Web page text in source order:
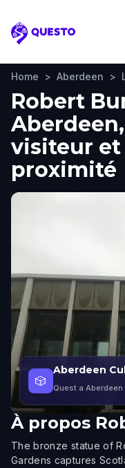
Questo
Home > Aberdeen >
Robert
visiteur et
proximité
🎲
Aberdeen
Quest a Aberdeen
À propos
The bronze statue of
Gardens captures